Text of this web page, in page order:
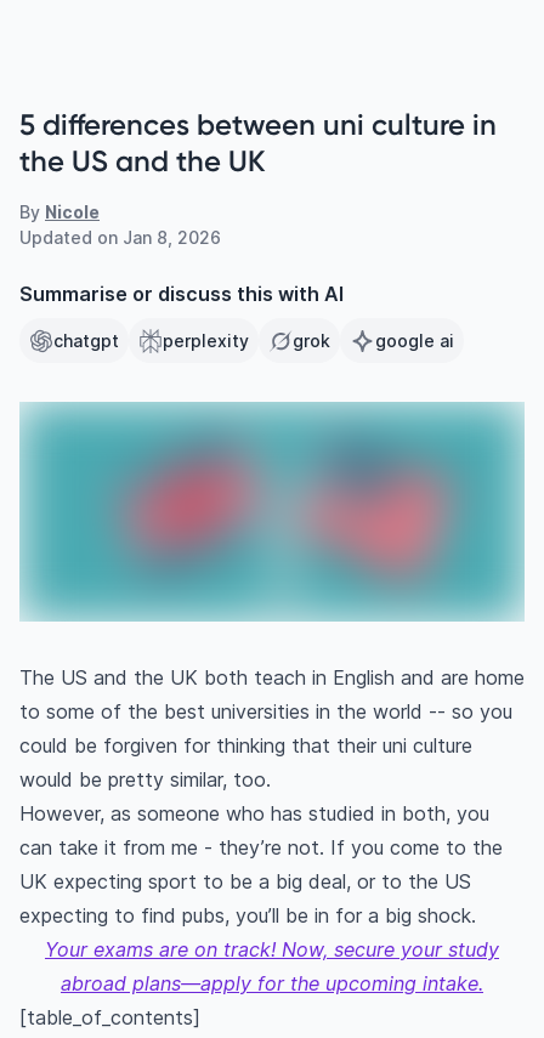
5 differences between uni culture in
the US and the UK
By Nicole
Updated on Jan 8, 2026
Summarise or discuss this with AI
chatgpt perplexity grok google ai
The US and the UK both teach in English and are home
to some of the best universities in the world -- so you
could be forgiven for thinking that their uni culture
would be pretty similar, too.
However, as someone who has studied in both, you
can take it from me - they’re not. If you come to the
UK expecting sport to be a big deal, or to the US
expecting to find pubs, you’ll be in for a big shock.
Your exams are on track! Now, secure your study
abroad plans—apply for the upcoming intake.
[table_of_contents]